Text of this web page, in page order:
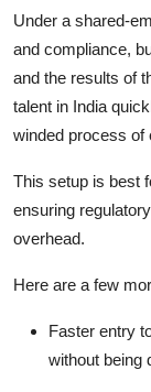
Under a shared-
and compliance,
and the results of
talent in India
winded process of
This setup is best
ensuring
overhead.
Here are a few
Faster entry
without being